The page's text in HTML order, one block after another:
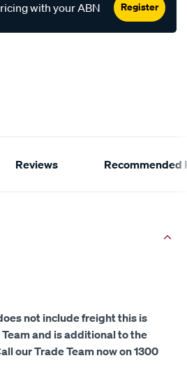
Register
with your ABN
Reviews Recommended
not include freight this is
and is additional to the
our Trade Team now on 1300